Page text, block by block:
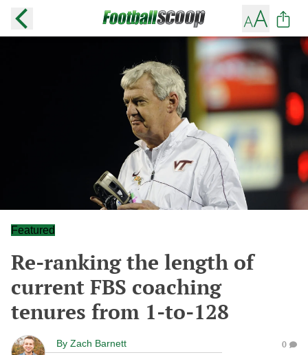
Featured
Re-ranking the length of
current FBS coaching
tenures from 1-to-128
By Zach Barnett 0